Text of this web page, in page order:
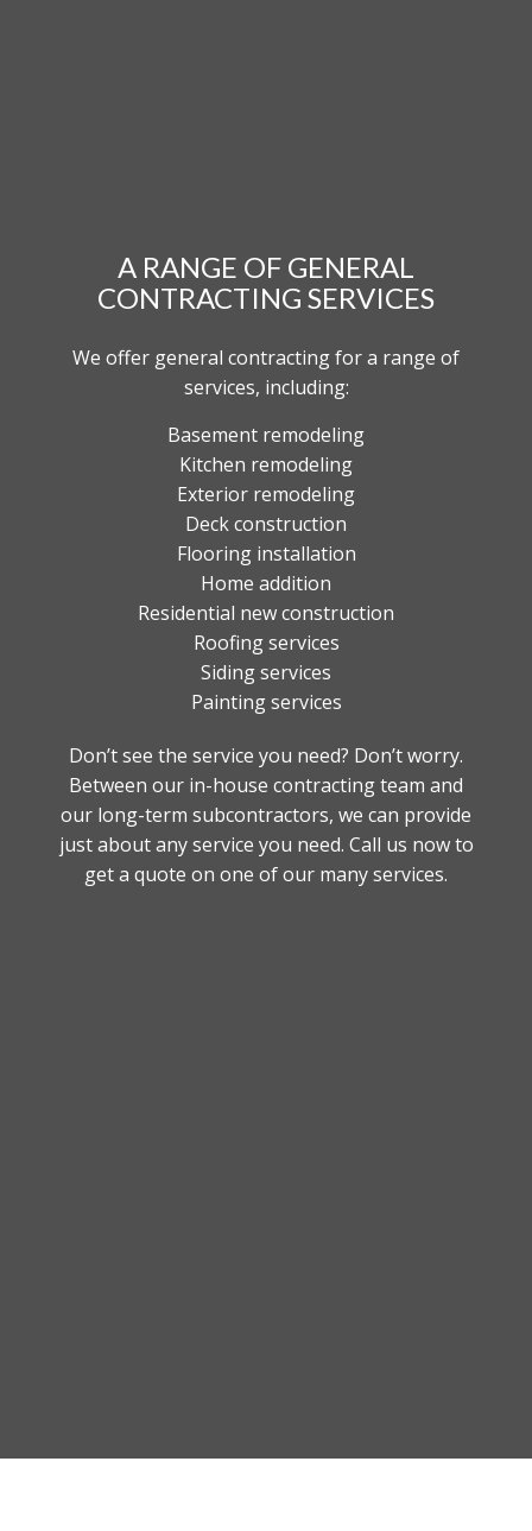
A RANGE OF GENERAL
CONTRACTING SERVICES
We offer general contracting for a range of
services, including:
Basement remodeling
Kitchen remodeling
Exterior remodeling
Deck construction
Flooring installation
Home addition
Residential new construction
Roofing services
Siding services
Painting services
Don’t see the service you need? Don’t worry.
Between our in-house contracting team and
our long-term subcontractors, we can provide
just about any service you need. Call us now to
get a quote on one of our many services.